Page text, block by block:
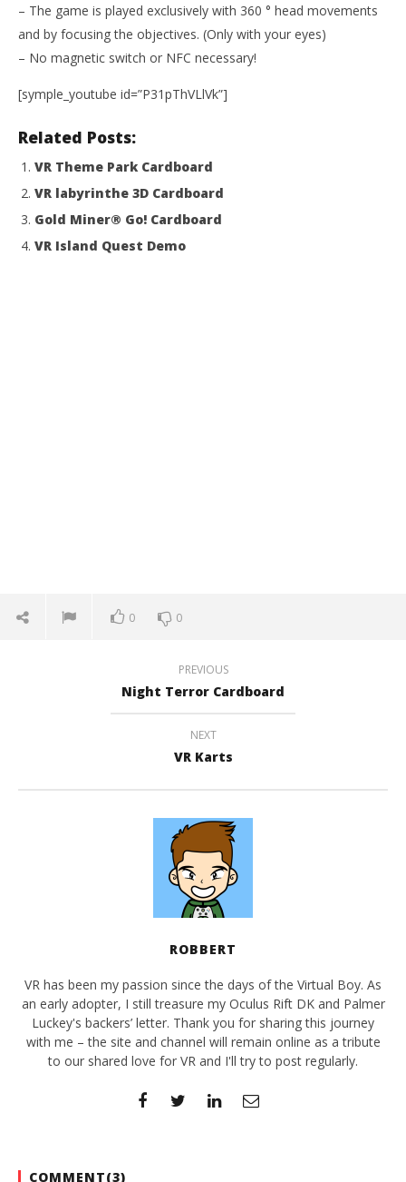
WAA! VR
March
11,
– The game is played exclusively with 360 ° head movements
and by focusing the objectives. (Only with your eyes)
– No magnetic switch or NFC necessary!
[symple_youtube id=”P31pThVLlVk”]
Related Posts:
VR Theme Park Cardboard
VR labyrinthe 3D Cardboard
Gold Miner® Go! Cardboard
VR Island Quest Demo
0 0
PREVIOUS
Night Terror Cardboard
NEXT
VR Karts
ROBBERT
VR has been my passion since the days of the Virtual Boy. As
an early adopter, I still treasure my Oculus Rift DK and Palmer
Luckey's backers’ letter. Thank you for sharing this journey
with me – the site and channel will remain online as a tribute
to our shared love for VR and I'll try to post regularly.
COMMENT(3)